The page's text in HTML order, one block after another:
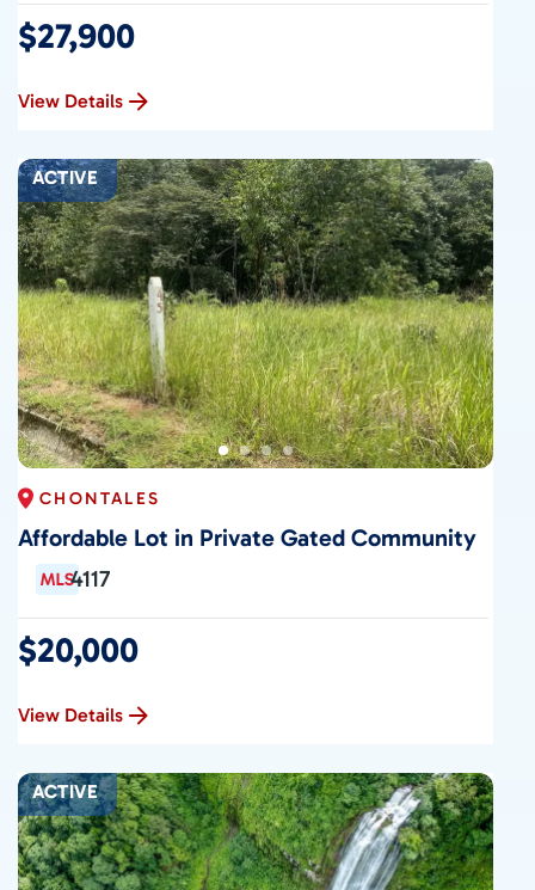
$27,900
View Details
ACTIVE
CHONTALES
Affordable Lot in Private Gated Community
4117
$20,000
View Details
ACTIVE